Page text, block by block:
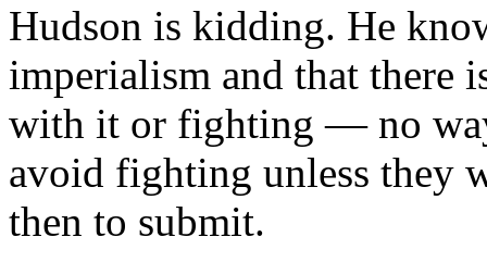
Hudson is kidding. He
imperialism and that there
with it or fighting — no
avoid fighting unless they
then to submit.